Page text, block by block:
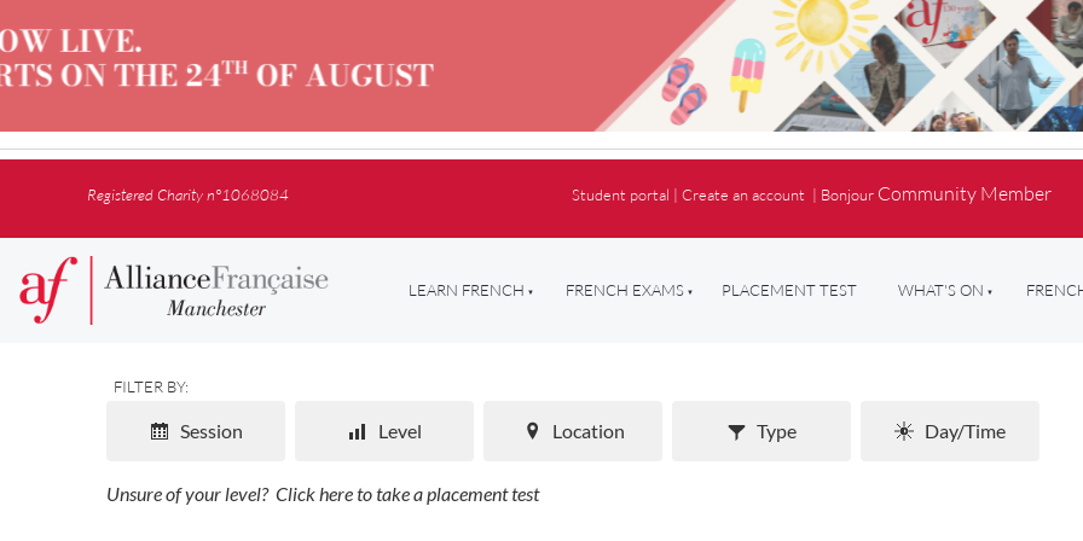
Registered Charity n°1068084 Student portal |Create an account | Bonjour Community Member
LEARN FRENCH FRENCH EXAMS PLACEMENT TEST WHAT'S ON
FILTER BY:
Level
Session Location Type Day/Time
Unsure of your level? Click here to take a placement test